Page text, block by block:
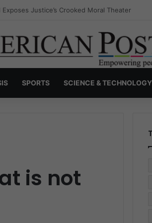
Over Truth, Power, and the New Drug
SPORTS SCIENCE & TECHNOLOGY
is not